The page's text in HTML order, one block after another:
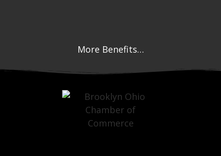
More Benefits…